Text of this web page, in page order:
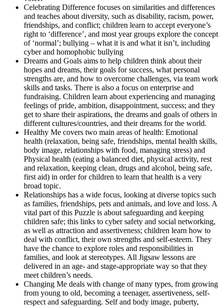
Celebrating Difference focuses on similarities and differences
and teaches about diversity, such as disability, racism, power,
friendships, and conflict; children learn to accept everyone’s
right to ‘difference’, and most year groups explore the concept
of ‘normal’; bullying – what it is and what it isn’t, including
cyber and homophobic bullying
Dreams and Goals aims to help children think about their
hopes and dreams, their goals for success, what personal
strengths are, and how to overcome challenges, via team work
skills and tasks. There is also a focus on enterprise and
fundraising. Children learn about experiencing and managing
feelings of pride, ambition, disappointment, success; and they
get to share their aspirations, the dreams and goals of others in
different cultures/countries, and their dreams for the world.
Healthy Me covers two main areas of health: Emotional
health (relaxation, being safe, friendships, mental health skills,
body image, relationships with food, managing stress) and
Physical health (eating a balanced diet, physical activity, rest
and relaxation, keeping clean, drugs and alcohol, being safe,
first aid) in order for children to learn that health is a very
broad topic.
Relationships has a wide focus, looking at diverse topics such
as families, friendships, pets and animals, and love and loss. A
vital part of this Puzzle is about safeguarding and keeping
children safe; this links to cyber safety and social networking,
as well as attraction and assertiveness; children learn how to
deal with conflict, their own strengths and self-esteem. They
have the chance to explore roles and responsibilities in
families, and look at stereotypes. All Jigsaw lessons are
delivered in an age- and stage-appropriate way so that they
meet children’s needs.
Changing Me deals with change of many types, from growing
from young to old, becoming a teenager, assertiveness, self-
respect and safeguarding. Self and body image, puberty,